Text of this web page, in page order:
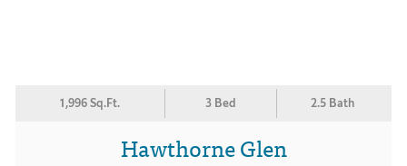
1,996 Sq.Ft. 3 Bed 2.5 Bath
Hawthorne Glen